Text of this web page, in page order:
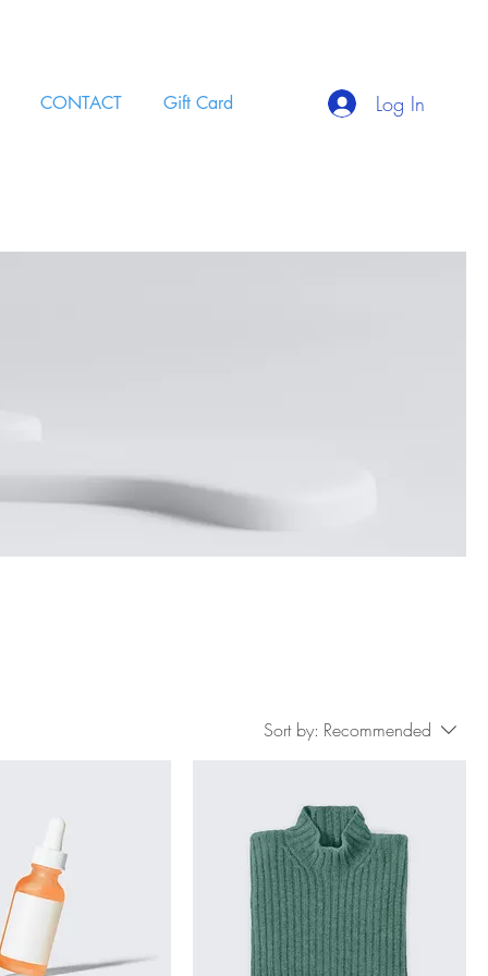
CONTACT Gift Card Log In
Sort by: Recommended